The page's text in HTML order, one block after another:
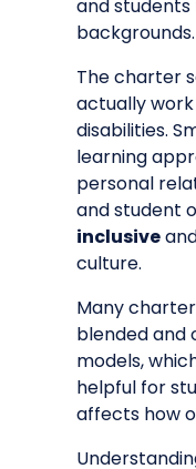
and
backgrounds.
The charter
actually
disabilities.
learning
personal
and student
inclusive
culture.
Many
blended and
models,
helpful for
affects how